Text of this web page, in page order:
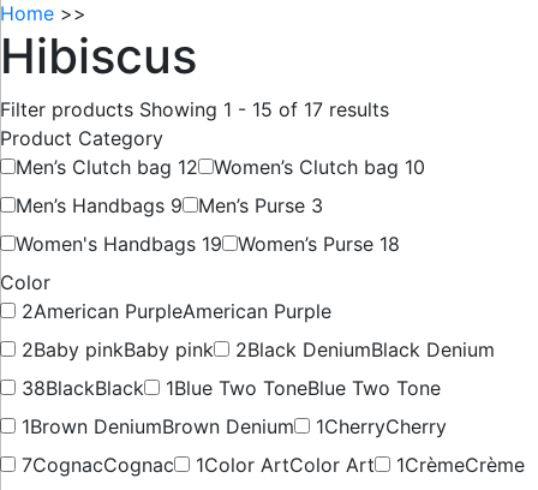
Home >>
Hibiscus
Filter products Showing 1 - 15 of 17 results
Product Category
Men’s Clutch bag 12 Women’s Clutch bag 10
Men’s Handbags 9 Men’s Purse 3
Women's Handbags 19 Women’s Purse 18
Color
2American PurpleAmerican Purple
2Baby pinkBaby pink 2Black DeniumBlack Denium
38BlackBlack 1Blue Two ToneBlue Two Tone
1Brown DeniumBrown Denium 1CherryCherry
7CognacCognac 1Color ArtColor Art 1CrèmeCrème